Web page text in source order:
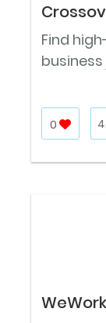
Find
0